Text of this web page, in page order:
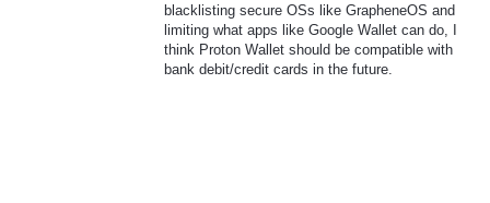
blacklisting secure OSs like GrapheneOS and
limiting what apps like Google Wallet can do, I
think Proton Wallet should be compatible with
bank debit/credit cards in the future.